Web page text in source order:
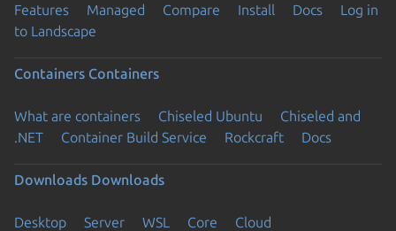
Features Managed Compare Install Docs
Log in
to Landscape
Containers Containers
What are containers Chiseled Ubuntu
Chiseled and
.NET
Container Build Service Rockcraft Docs
Downloads Downloads
Desktop Server WSL Core Cloud